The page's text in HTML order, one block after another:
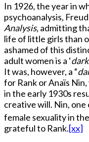
In 1926, the year in
psychoanalysis,
Analysis, admitting
life of little girls than
ashamed of this
adult women is a ‘
It was, however, a “
for Rank or Anaïs
in the early 1930s
creative will. Nin,
female sexuality in
grateful to Rank.[xx]